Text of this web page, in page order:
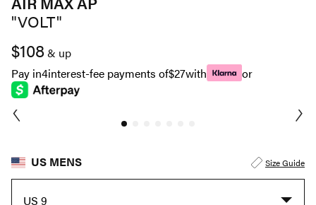
"VOLT"
$108 & up
Pay in4interest-fee payments of$27with or
US MENS Size Guide
US 9